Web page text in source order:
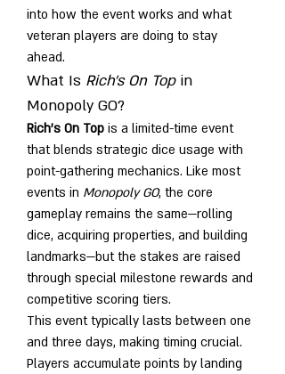
into how the event works and what
veteran players are doing to stay
ahead.
What Is Rich's On Top in
Monopoly GO?
Rich's On Top is a limited-time event
that blends strategic dice usage with
point-gathering mechanics. Like most
events in Monopoly GO, the core
gameplay remains the same—rolling
dice, acquiring properties, and building
landmarks—but the stakes are raised
through special milestone rewards and
competitive scoring tiers.
This event typically lasts between one
and three days, making timing crucial.
Players accumulate points by landing